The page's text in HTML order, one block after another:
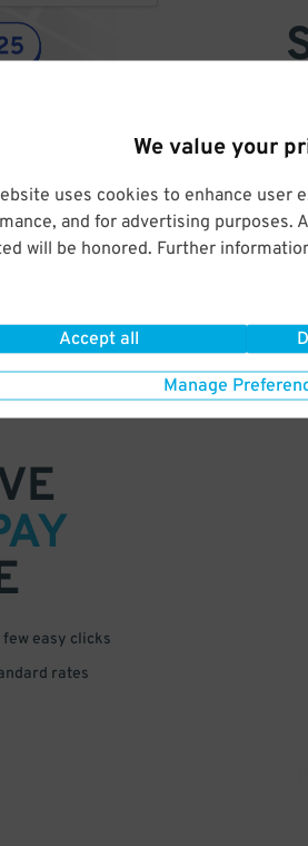
We value your
uses cookies to enhance user
and for advertising purposes.
will be honored. Further
Accept all
Manage
few easy clicks
rates